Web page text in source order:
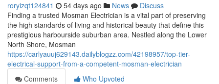
roryizqt124841 54 days ago News
Discuss
Finding a trusted Mosman Electrician is a vital part of preserving
the high standards of living and historical beauty that define this
prestigious harbourside suburban area. Nestled along the Lower
North Shore, Mosman
https://carlyauuj629143.dailyblogzz.com/42198957/top-tier-
electrical-support-from-a-competent-mosman-electrician
Comments
Who Upvoted